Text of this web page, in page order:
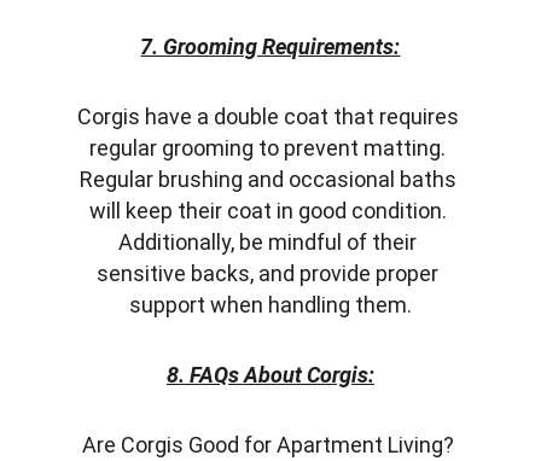
7. Grooming Requirements:
Corgis have a double coat that requires
regular grooming to prevent matting.
Regular brushing and occasional baths
will keep their coat in good condition.
Additionally, be mindful of their
sensitive backs, and provide proper
support when handling them.
8. FAQs About Corgis:
Are Corgis Good for Apartment Living?